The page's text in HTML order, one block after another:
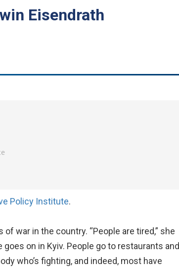
Eisendrath
Policy Institute.
war in the country. “People are tired,” she
on in Kyiv. People go to restaurants and
who’s fighting, and indeed, most have